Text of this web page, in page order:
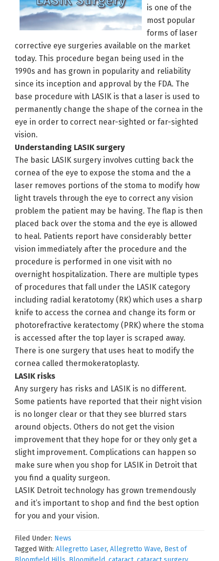
is one of the
most popular
forms of laser
corrective eye surgeries available on the market
today. This procedure began being used in the
1990s and has grown in popularity and reliability
since its inception and approval by the FDA. The
base procedure with LASIK is that a laser is used to
permanently change the shape of the cornea in the
eye in order to correct near-sighted or far-sighted
vision.
Understanding LASIK surgery
The basic LASIK surgery involves cutting back the
cornea of the eye to expose the stoma and the a
laser removes portions of the stoma to modify how
light travels through the eye to correct any vision
problem the patient may be having. The flap is then
placed back over the stoma and the eye is allowed
to heal. Patients report have considerably better
vision immediately after the procedure and the
procedure is performed in one visit with no
overnight hospitalization. There are multiple types
of procedures that fall under the LASIK category
including radial keratotomy (RK) which uses a sharp
knife to access the cornea and change its form or
photorefractive keratectomy (PRK) where the stoma
is accessed after the top layer is scraped away.
There is one surgery that uses heat to modify the
cornea called thermokeratoplasty.
LASIK risks
Any surgery has risks and LASIK is no different.
Some patients have reported that their night vision
is no longer clear or that they see blurred stars
around objects. Others do not get the vision
improvement that they hope for or they only get a
slight improvement. Complications can happen so
make sure when you shop for LASIK in Detroit that
you find a quality surgeon.
LASIK Detroit technology has grown tremendously
and it’s important to shop and find the best option
for you and your vision.
Filed Under: News
Tagged With: Allegretto Laser, Allegretto Wave, Best of